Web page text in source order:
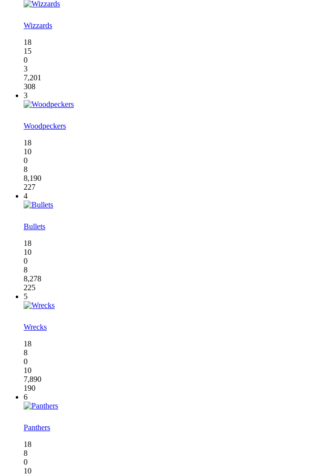
Wizzards
18
15
0
3
7,201
308
3
Woodpeckers
18
10
0
8
8,190
227
4
Bullets
18
10
0
8
8,278
225
5
Wrecks
18
8
0
10
7,890
190
6
Panthers
18
8
0
10